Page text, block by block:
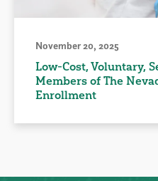
November 20, 2025
Low-Cost, Voluntary,
Members of The
Enrollment